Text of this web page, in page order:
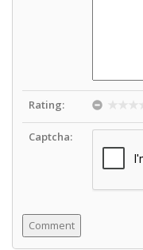
Rating:
Captcha: